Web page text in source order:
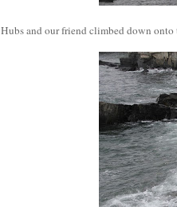
Hubs and our friend climbed down onto